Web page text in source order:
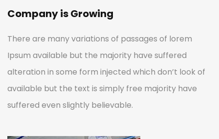
Company is Growing
There are many variations of passages of lorem
Ipsum available but the majority have suffered
alteration in some form injected which don’t look of
available but the text is simply free majority have
suffered even slightly believable.